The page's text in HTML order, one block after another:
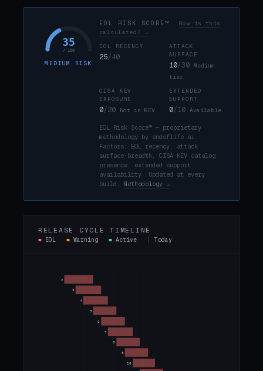
35
/ 100
MEDIUM RISK
EOL RISK SCORE™ How is this
calculated? →
EOL RECENCY
25/40
ATTACK
SURFACE
10/30 Medium
tier
CISA KEV
EXPOSURE
0/20 Not in KEV
EXTENDED
SUPPORT
0/10 Available
EOL Risk Score™ — proprietary
methodology by endoflife.ai.
Factors: EOL recency, attack
surface breadth, CISA KEV catalog
presence, extended support
availability. Updated at every
build. Methodology →
RELEASE CYCLE TIMELINE
■ EOL ■ Warning ■ Active ┊ Today
2
3
4
5
6
7
8
9
10